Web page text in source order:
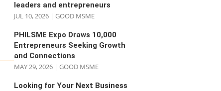
leaders and entrepreneurs
JUL 10, 2026 |GOOD MSME
PHILSME Expo Draws 10,000
Entrepreneurs Seeking Growth
and Connections
MAY 29, 2026 |GOOD MSME
Looking for Your Next Business